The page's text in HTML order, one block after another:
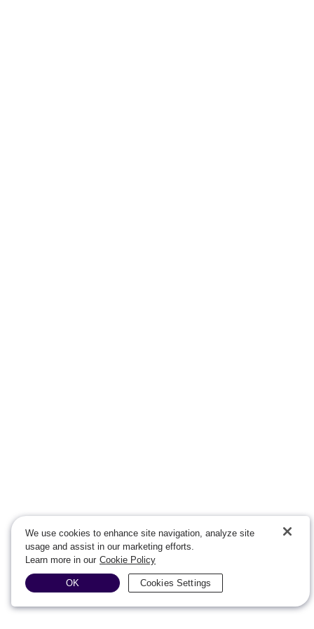
We use cookies to enhance site navigation, analyze site
usage and assist in our marketing efforts.
Learn more in our Cookie Policy
Cookies Settings
OK